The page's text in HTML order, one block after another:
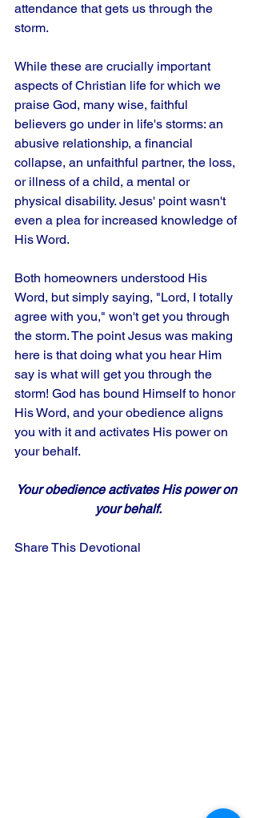
attendance that gets us through the
storm.
While these are crucially important
aspects of Christian life for which we
praise God, many wise, faithful
believers go under in life's storms: an
abusive relationship, a financial
collapse, an unfaithful partner, the loss,
or illness of a child, a mental or
physical disability. Jesus' point wasn't
even a plea for increased knowledge of
His Word.
Both homeowners understood His
Word, but simply saying, "Lord, I totally
agree with you," won't get you through
the storm. The point Jesus was making
here is that doing what you hear Him
say is what will get you through the
storm! God has bound Himself to honor
His Word, and your obedience aligns
you with it and activates His power on
your behalf.
Your obedience activates His power on
your behalf.
Share This Devotional